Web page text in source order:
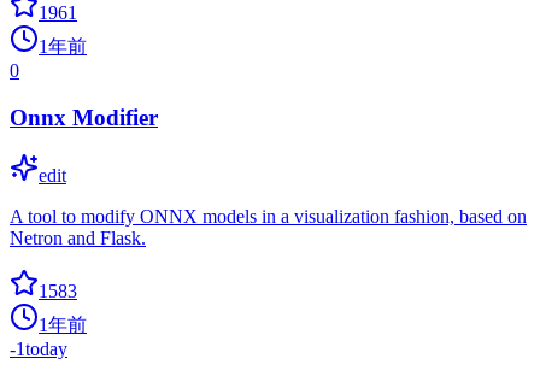
1961
1年前
0
Onnx Modifier
edit
A tool to modify ONNX models in a visualization fashion, based on
Netron and Flask.
1583
1年前
-1today